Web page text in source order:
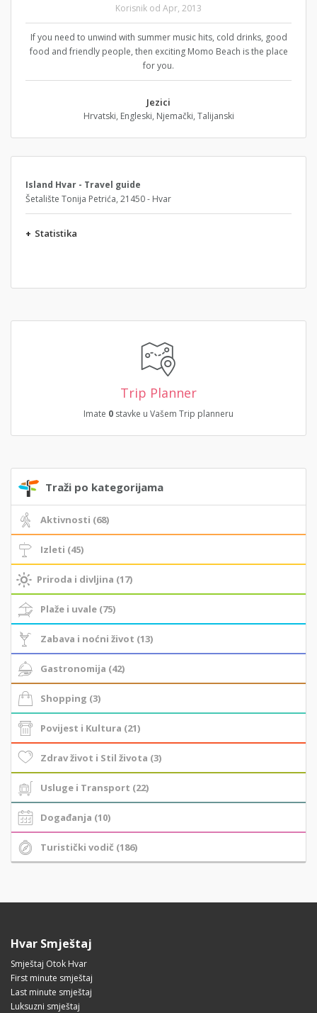
Korisnik od Apr, 2013
If you need to unwind with summer music hits, cold drinks, good
food and friendly people, then exciting Momo Beach is the place
for you.
Jezici
Hrvatski, Engleski, Njemački, Talijanski
Island Hvar - Travel guide
Šetalište Tonija Petrića, 21450 - Hvar
+ Statistika
Trip Planner
Imate 0 stavke u Vašem Trip planneru
Traži po kategorijama
Aktivnosti (68)
Izleti (45)
Priroda i divljina (17)
Plaže i uvale (75)
Zabava i noćni život (13)
Gastronomija (42)
Shopping (3)
Povijest i Kultura (21)
Zdrav život i Stil života (3)
Usluge i Transport (22)
Događanja (10)
Turistički vodič (186)
Hvar Smještaj
Smještaj Otok Hvar
First minute smještaj
Last minute smještaj
Luksuzni smještaj